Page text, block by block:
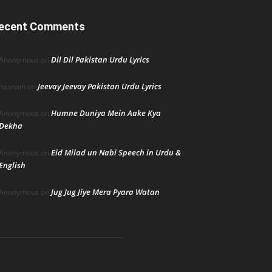
Comments
on Dil Dil Pakistan Urdu Lyrics
on Jeevay Jeevay Pakistan Urdu Lyrics
on Humne Duniya Mein Aake Kya
on Eid Milad un Nabi Speech in Urdu &
on Jug Jug Jiye Mera Pyara Watan